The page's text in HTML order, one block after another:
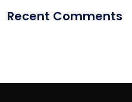
Recent Comments